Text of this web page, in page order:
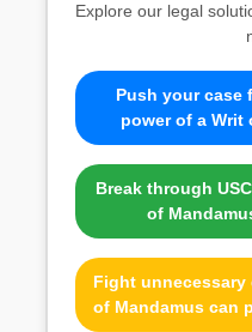
Explore our legal
Push your
power of a Writ
Break through
of
Fight
of Mandamus can